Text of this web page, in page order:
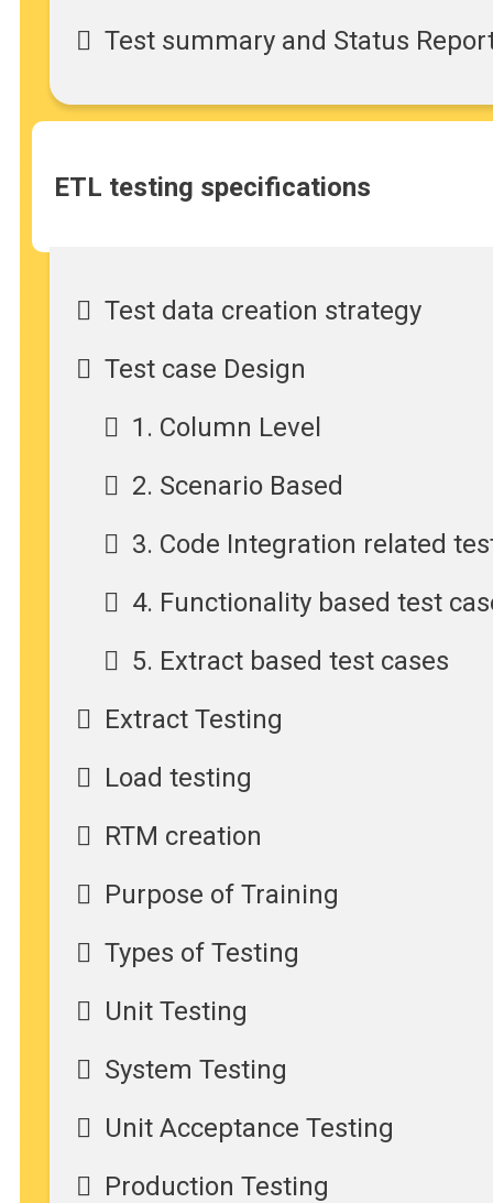
Test summary and Status
ETL testing specifications
Test data creation strategy
Test case Design
1. Column Level
2. Scenario Based
3. Code Integration related
4. Functionality based test
5. Extract based test cases
Extract Testing
Load testing
RTM creation
Purpose of Training
Types of Testing
Unit Testing
System Testing
Unit Acceptance Testing
Production Testing